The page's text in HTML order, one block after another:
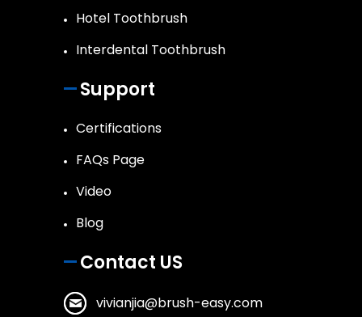
Hotel Toothbrush
Interdental Toothbrush
Support
Certifications
FAQs Page
Video
Blog
Contact US
vivianjia@brush-easy.com